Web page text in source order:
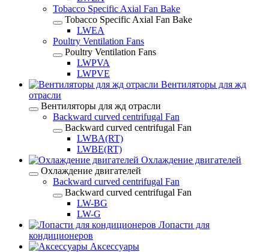
Tobacco Specific Axial Fan Bake
Tobacco Specific Axial Fan Bake
LWEA
Poultry Ventilation Fans
Poultry Ventilation Fans
LWPVA
LWPVE
Вентиляторы для жд
отрасли
Вентиляторы для жд отрасли
Backward curved centrifugal Fan
Backward curved centrifugal Fan
LWBA(RT)
LWBE(RT)
Охлаждение двигателей
Охлаждение двигателей
Backward curved centrifugal Fan
Backward curved centrifugal Fan
LW-BG
LW-G
Лопасти для
кондиционеров
Аксессуары